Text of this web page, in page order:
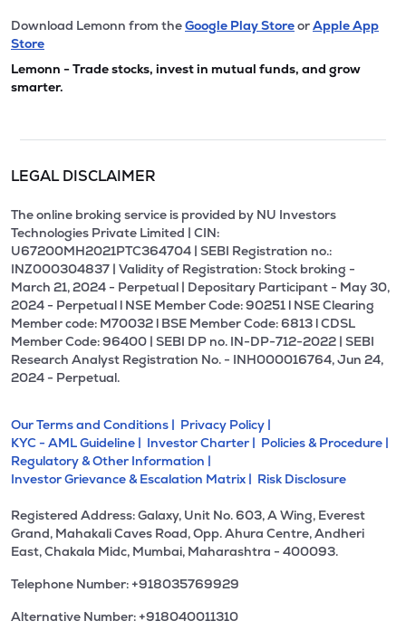
Download Lemonn from theGoogle Play StoreorApple App
Store
Lemonn - Trade stocks, invest in mutual funds, and grow
smarter.
LEGAL DISCLAIMER
The online broking service is provided by NU Investors
Technologies Private Limited | CIN:
U67200MH2021PTC364704 | SEBI Registration no.:
INZ000304837 | Validity of Registration: Stock broking -
March 21, 2024 - Perpetual | Depositary Participant - May 30,
2024 - Perpetual l NSE Member Code: 90251 l NSE Clearing
Member code: M70032 l BSE Member Code: 6813 l CDSL
Member Code: 96400 | SEBI DP no. IN-DP-712-2022 | SEBI
Research Analyst Registration No. - INH000016764, Jun 24,
2024 - Perpetual.
Our Terms and Conditions | Privacy Policy |
KYC - AML Guideline | Investor Charter | Policies & Procedure |
Regulatory & Other Information |
Investor Grievance & Escalation Matrix | Risk Disclosure
Registered Address: Galaxy, Unit No. 603, A Wing, Everest
Grand, Mahakali Caves Road, Opp. Ahura Centre, Andheri
East, Chakala Midc, Mumbai, Maharashtra - 400093.
Telephone Number: +918035769929
Alternative Number: +918040011310